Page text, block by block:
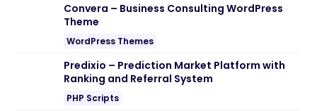
Convera – Business Consulting WordPress
Theme
WordPress Themes
Predixio – Prediction Market Platform with
Ranking and Referral System
PHP Scripts